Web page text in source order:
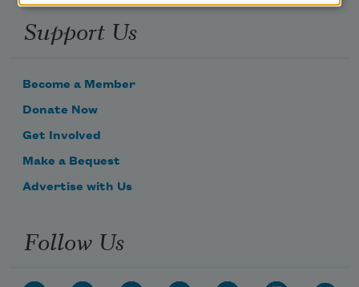
Support Us
Become a Member
Donate Now
Get Involved
Make a Bequest
Advertise with Us
Follow Us